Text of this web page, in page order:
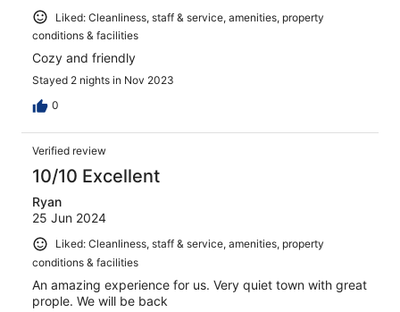
Liked: Cleanliness, staff & service, amenities, property
conditions & facilities
Cozy and friendly
Stayed 2 nights in Nov 2023
0
Verified review
10/10 Excellent
Ryan
25 Jun 2024
Liked: Cleanliness, staff & service, amenities, property
conditions & facilities
An amazing experience for us. Very quiet town with great
prople. We will be back